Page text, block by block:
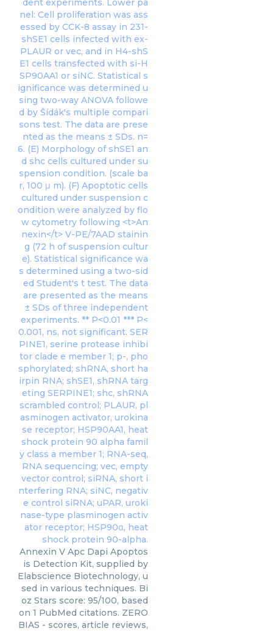
Annexin V Apc Dapi Apoptos
is Detection Kit, supplied by
Elabscience Biotechnology, u
sed in various techniques. Bi
oz Stars score: 95/100, based
on 1 PubMed citations. ZERO
BIAS - scores, article reviews,